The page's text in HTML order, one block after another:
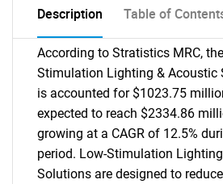
Description Table of
According to Stratistics MRC,
Stimulation Lighting & Acoustic
is accounted for $1023.75
expected to reach $2334.86
growing at a CAGR of 12.5%
period. Low-Stimulation
Solutions are designed to